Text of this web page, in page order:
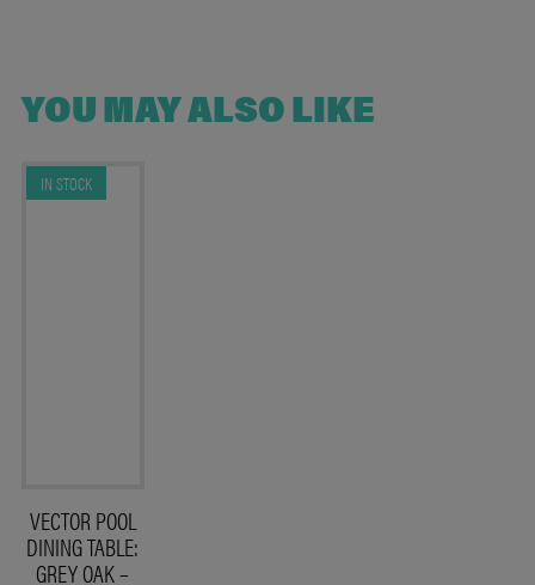
YOU MAY ALSO LIKE
IN STOCK
VECTOR POOL
DINING TABLE:
GREY OAK –